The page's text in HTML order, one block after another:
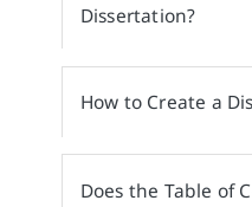
Dissertation?
How to Create a
Does the Table of